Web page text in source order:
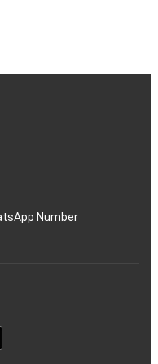
Number